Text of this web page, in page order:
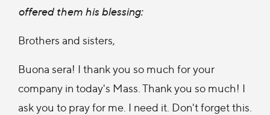
offered them his blessing:
Brothers and sisters,
Buona sera! I thank you so much for your
company in today's Mass. Thank you so much! I
ask you to pray for me. I need it. Don't forget this.